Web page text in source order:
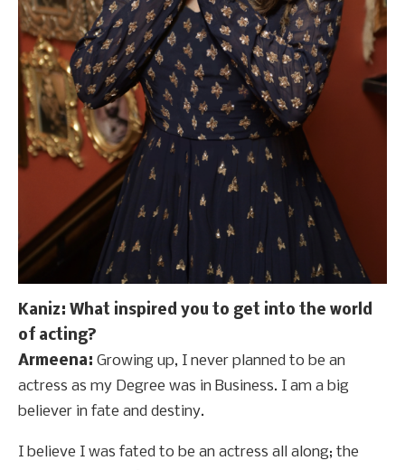
Kaniz: What inspired you to get into the world
of acting?
Armeena: Growing up, I never planned to be an
actress as my Degree was in Business. I am a big
believer in fate and destiny.
I believe I was fated to be an actress all along; the